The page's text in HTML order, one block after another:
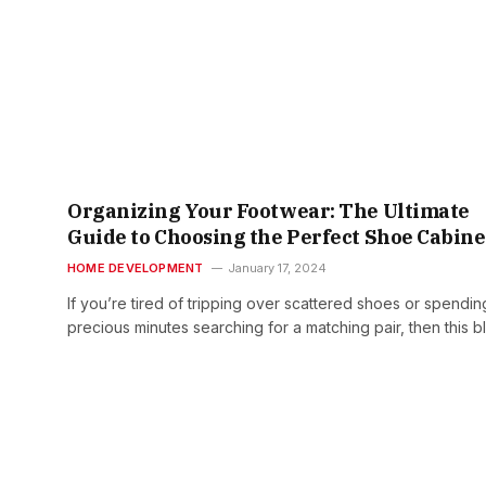
Organizing Your Footwear: The Ultimate
Guide to Choosing the Perfect Shoe
HOME DEVELOPMENT January 17, 2024
If you’re tired of tripping over scattered shoes or
precious minutes searching for a matching pair, then this